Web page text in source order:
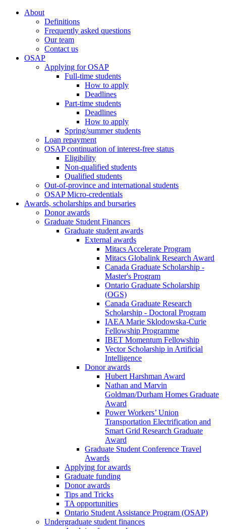
About
Definitions
Frequently asked questions
Our team
Contact us
OSAP
Applying for OSAP
Full-time students
How to apply
Deadlines
Part-time students
Deadlines
How to apply
Spring/summer students
Loan repayment
OSAP continuation of interest-free status
Eligibility
Non-qualified students
Qualified students
Out-of-province and international students
OSAP Micro-credentials
Awards, scholarships and bursaries
Donor awards
Graduate Student Finances
Graduate student awards
External awards
Mitacs Accelerate Program
Mitacs Globalink Research Award
Canada Graduate Scholarship -
Master's Program
Ontario Graduate Scholarship
(OGS)
Canada Graduate Research
Scholarship - Doctoral Program
IAEA Marie Sklodowska-Curie
Fellowship Programme
IBET Momentum Fellowship
Vector Scholarship in Artificial
Intelligence
Donor awards
Hubert Harshman Award
Nathan and Marvin
Goldman/Durham Homes Graduate
Award
Power Workers’ Union
Transportation Electrification and
Smart Grid Research Graduate
Award
Graduate Student Conference Travel
Awards
Applying for awards
Graduate funding
Donor awards
Tips and Tricks
TA opportunities
Ontario Student Assistance Program (OSAP)
Undergraduate student finances